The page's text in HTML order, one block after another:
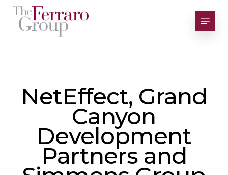
Skip
main
NetEffect, Grand
Canyon
Development
Partners and
Close